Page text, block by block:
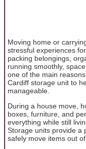
Moving home or
stressful experiences
packing belongings,
running smoothly,
one of the main
Cardiff storage unit to
manageable.
During a house move,
boxes, furniture, and
everything while still
Storage units provide a
safely move items out